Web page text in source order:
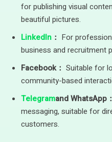
for publishing visual
beautiful pictures.
LinkedIn ： For
business and recruitment
Facebook： Suitable for
community-based
Telegramand WhatsApp：
messaging, suitable for
customers.